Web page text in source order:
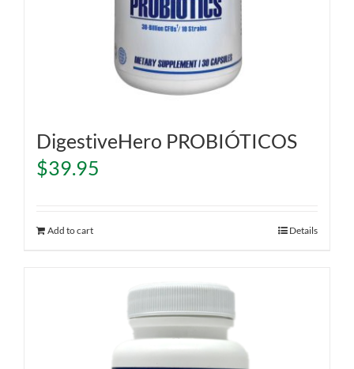
DigestiveHero PROBIÓTICOS
$39.95
Add to cart Details